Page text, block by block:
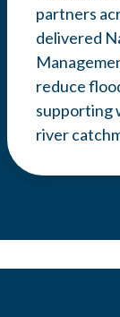
partners
delivered
reduce
supporting
river